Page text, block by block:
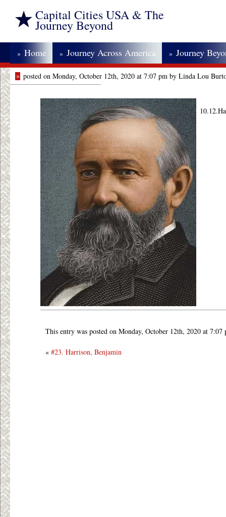
Capital Cities USA & The
Journey Beyond
» Home » Journey Across America » Journey
» posted on Monday, October 12th, 2020 at 7:07 pm by Linda Lou
This entry was posted on Monday, October 12th, 2020 at 7:07
« #23. Harrison, Benjamin